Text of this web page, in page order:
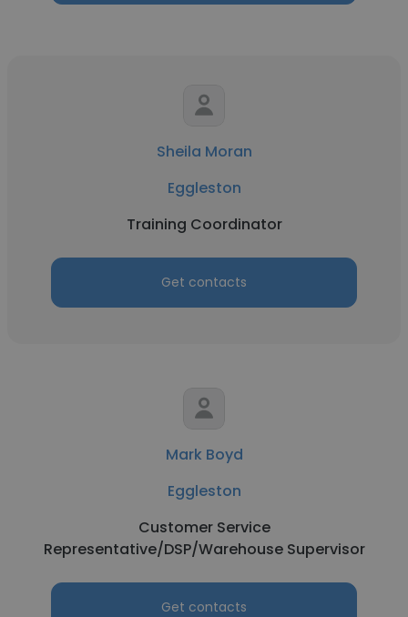
Sheila Moran
Eggleston
Training Coordinator
Get contacts
Mark Boyd
Eggleston
Customer Service
Representative/DSP/Warehouse Supervisor
Get contacts